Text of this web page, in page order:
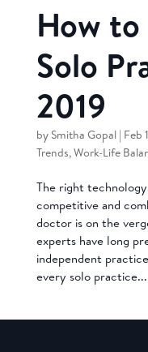
How to
Solo
2019
by Smitha Gopal| Feb
Trends,Work-Life
The right
competitive and
doctor is on the
experts have long
independent
every solo practice...